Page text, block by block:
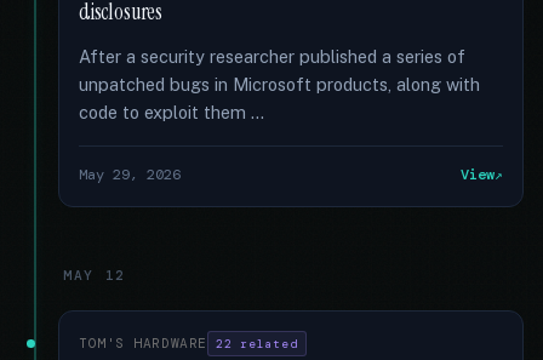
disclosures
After a security researcher published a series of
unpatched bugs in Microsoft products, along with
code to exploit them …
May 29, 2026 View
MAY 12
TOM'S HARDWARE 22 related